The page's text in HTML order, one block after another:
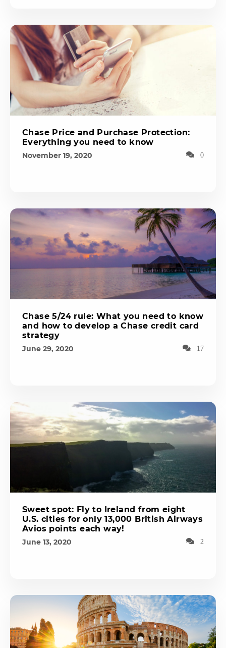
Chase Price and Purchase Protection:
Everything you need to know
November 19, 2020 0
Chase 5/24 rule: What you need to know
and how to develop a Chase credit card
strategy
June 29, 2020 17
Sweet spot: Fly to Ireland from eight
U.S. cities for only 13,000 British Airways
Avios points each way!
June 13, 2020 2